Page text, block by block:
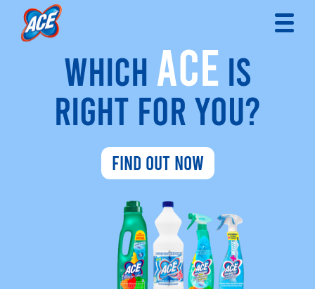
WHICH ACE IS
RIGHT FOR YOU?
FIND OUT NOW